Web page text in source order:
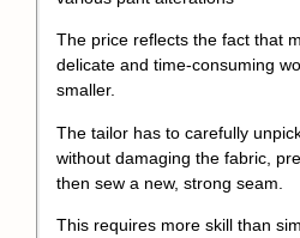
The price reflects the fact that
delicate and time-consuming
smaller.
The tailor has to carefully
without damaging the fabric,
then sew a new, strong seam.
This requires more skill than